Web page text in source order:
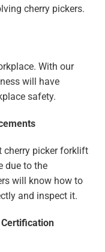
cherry pickers.
With our
will have
safety.
cherry picker forklift
due to the
will know how to
and inspect it.
Certification